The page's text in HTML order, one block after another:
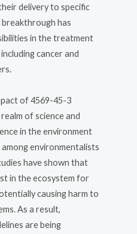
delivery to specific
breakthrough has
in the treatment
cancer and
of 4569-45-3
of science and
in the environment
environmentalists
have shown that
in the ecosystem for
causing harm to
As a result,
are being